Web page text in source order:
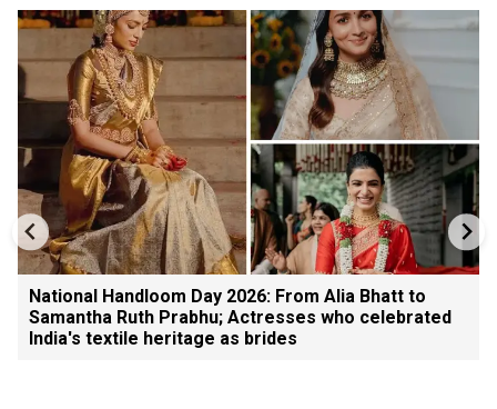
National Handloom Day 2026: From Alia Bhatt to
Samantha Ruth Prabhu; Actresses who celebrated
India's textile heritage as brides